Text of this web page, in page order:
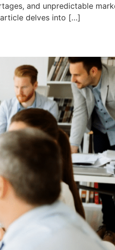
and unpredictable
delves into […]